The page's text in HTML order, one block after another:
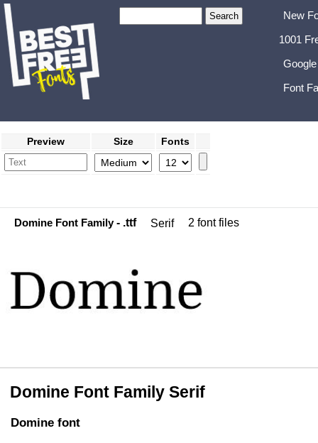
New
1001
Font
Preview Size Fonts
Domine Font Family- .ttf Serif 2 font files
Domine Font Family Serif
Domine font